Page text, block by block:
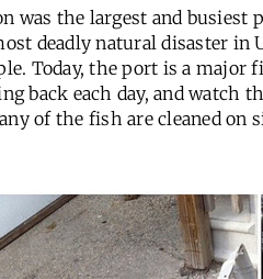
was the largest and busiest
deadly natural disaster in
Today, the port is a major
back each day, and watch
of the fish are cleaned on